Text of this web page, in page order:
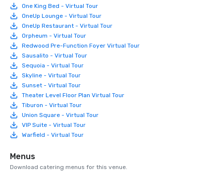
One King Bed - Virtual Tour
OneUp Lounge - Virtual Tour
OneUp Restaurant - Virtual Tour
Orpheum - Virtual Tour
Redwood Pre-Function Foyer Virtual Tour
Sausalito - Virtual Tour
Sequoia - Virtual Tour
Skyline - Virtual Tour
Sunset - Virtual Tour
Theater Level Floor Plan Virtual Tour
Tiburon - Virtual Tour
Union Square - Virtual Tour
VIP Suite - Virtual Tour
Warfield - Virtual Tour
Menus
Download catering menus for this venue.